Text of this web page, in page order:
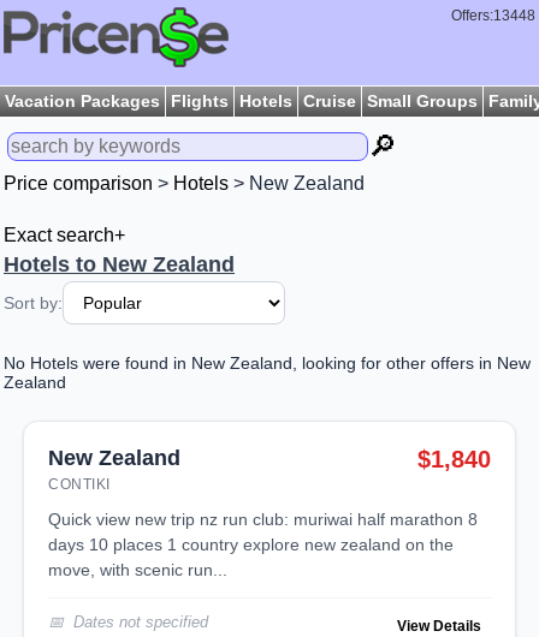
Offers:13448
Vacation Packages Flights Hotels Cruise Small Groups
🔎
Price comparison > Hotels > New Zealand
Exact search+
Hotels to New Zealand
Sort by:
No Hotels were found in New Zealand, looking for other offers in New
Zealand
New Zealand
CONTIKI
$1,840
quick view new trip nz run club: muriwai half marathon 8
days 10 places 1 country explore new zealand on the
move, with scenic run...
Dates not specified View Details